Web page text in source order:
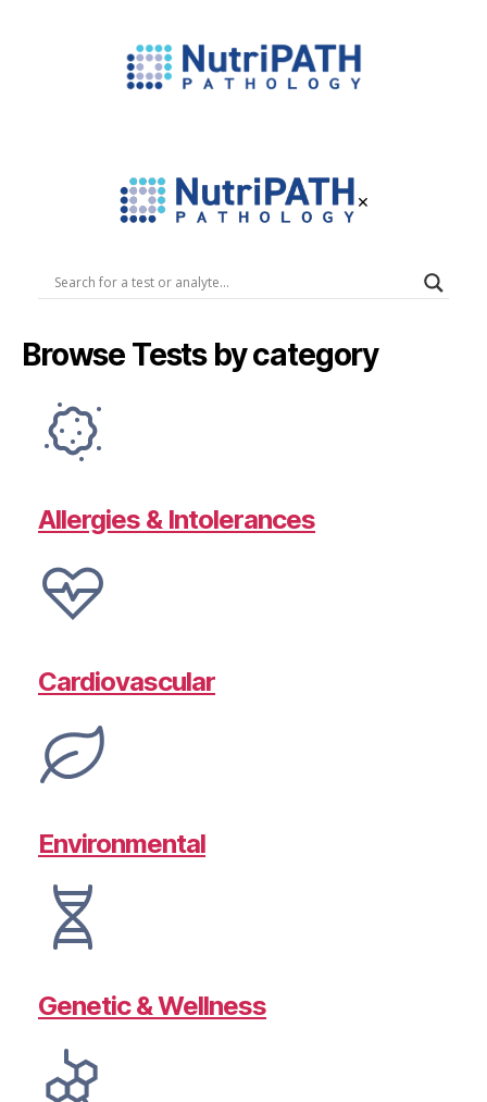
Functional
Pathology
Services.
×
Browse Tests by category
Allergies & Intolerances
Cardiovascular
Environmental
Genetic & Wellness